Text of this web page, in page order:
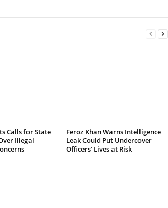
Calls for State
Illegal
Feroz Khan Warns Intelligence
Leak Could Put Undercover
Officers’ Lives at Risk